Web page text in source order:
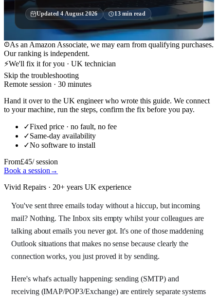
Updated4 August 2026 13min read
As an Amazon Associate, we may earn from qualifying purchases.
Our ranking is independent.
⚡We'll fix it for you · UK technician
Skip the troubleshooting
Remote session · 30 minutes
Hand it over to the UK engineer who wrote this guide. We connect
to your machine, run the steps, confirm the fix before you pay.
✓Fixed price · no fault, no fee
✓Same-day availability
✓No software to install
From£45/ session
Book a session →
Vivid Repairs · 20+ years UK experience
You've sent three emails today without a hiccup, but incoming
mail? Nothing. The Inbox sits empty whilst your colleagues are
talking about emails you never got. It's one of those maddening
Outlook situations that makes no sense because clearly the
connection works, you just proved it by sending.
Here's what's actually happening: sending (SMTP) and
receiving (IMAP/POP3/Exchange) are entirely separate systems